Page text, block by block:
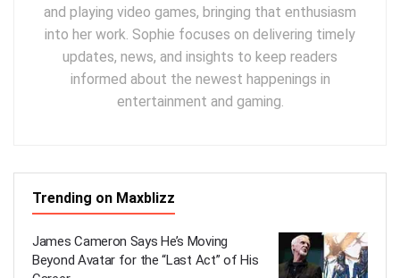
and playing video games, bringing that enthusiasm
into her work. Sophie focuses on delivering timely
updates, news, and insights to keep readers
informed about the newest happenings in
entertainment and gaming.
Trending on Maxblizz
James Cameron Says He’s Moving
Beyond Avatar for the “Last Act” of His